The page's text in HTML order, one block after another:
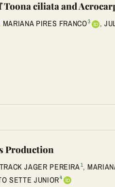
ciliata and
MARIANA PIRES FRANCO3 ,
Production
JAGER PEREIRA1,
SETTE JUNIOR4